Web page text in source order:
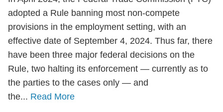
adopted a Rule banning most non-compete
provisions in the employment setting, with an
effective date of September 4, 2024. Thus far, there
have been three major federal decisions on the
Rule, two halting its enforcement — currently as to
the parties to the cases only — and
the... Read More